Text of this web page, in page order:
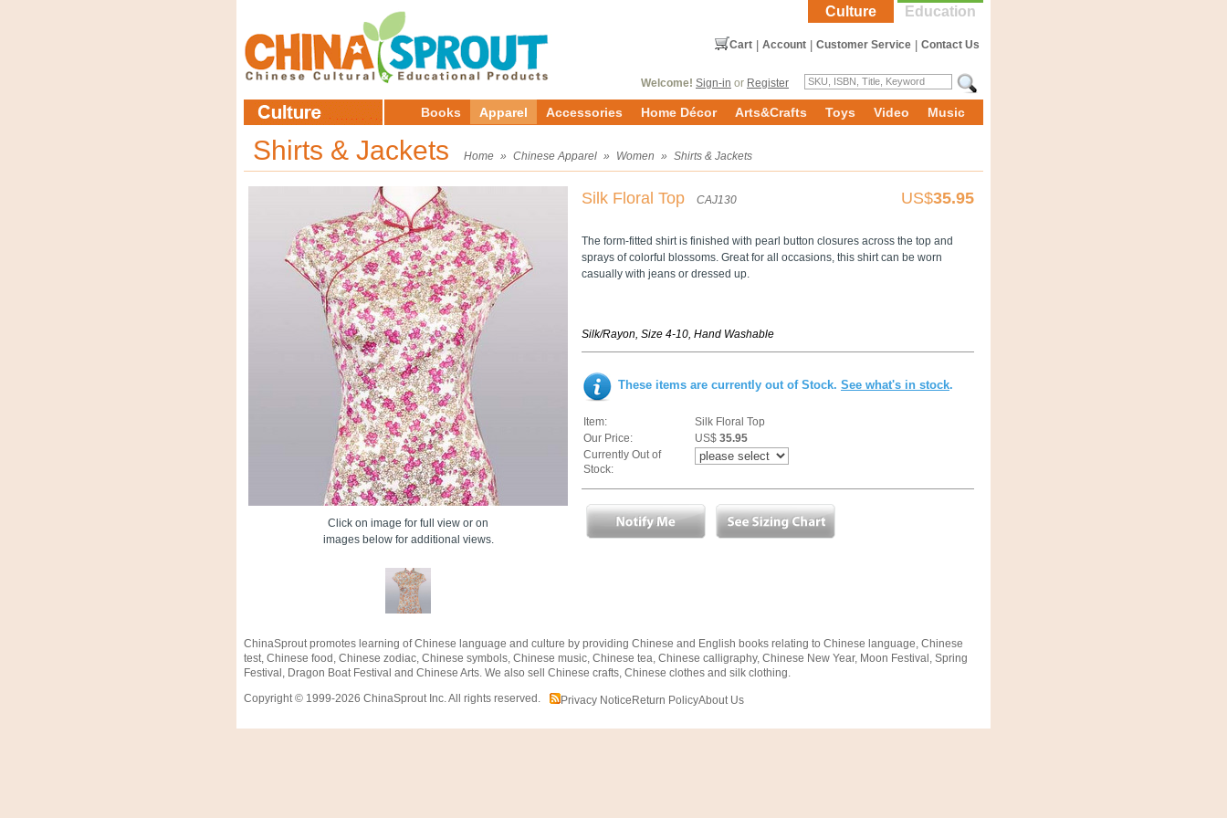
Education
Culture
Contact Us
Customer Service
Account
Cart
Welcome! Sign-in or Register
Books Apparel Accessories Home Décor Arts&Crafts Toys Video Music
Shirts & Jackets Home » Chinese Apparel » Women » Shirts & Jackets
Click on image for full view or on
images below for additional views.
Silk Floral Top CAJ130 US$35.95
The form-fitted shirt is finished with pearl button closures across the top and
sprays of colorful blossoms. Great for all occasions, this shirt can be worn
casually with jeans or dressed up.
Silk/Rayon, Size 4-10, Hand Washable
These items are currently out of Stock. See what's in stock.
Item:
Silk Floral Top
Our Price:
US$ 35.95
Currently Out of
Stock:
ChinaSprout promotes learning of Chinese language and culture by providing Chinese and English books relating to Chinese language, Chinese
test, Chinese food, Chinese zodiac, Chinese symbols, Chinese music, Chinese tea, Chinese calligraphy, Chinese New Year, Moon Festival, Spring
Festival, Dragon Boat Festival and Chinese Arts. We also sell Chinese crafts, Chinese clothes and silk clothing.
Copyright © 1999-2026 ChinaSprout Inc. All rights reserved.
Privacy NoticeReturn PolicyAbout Us